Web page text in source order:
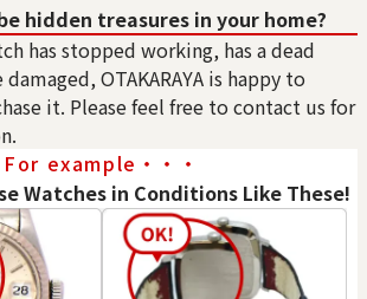
126710BLRO
Price
2026
S
or Dirt
Far East
ROLEX Datejust 126331G
Brand
rolex
Condition A
Detail
No Noticeable S
Store
Plaza
hidden treasures in your home?
has stopped working, has a dead
OTAKARAYA is happy to
it. Please feel free to contact us for
For example・・・
Watches in Conditions Like These!